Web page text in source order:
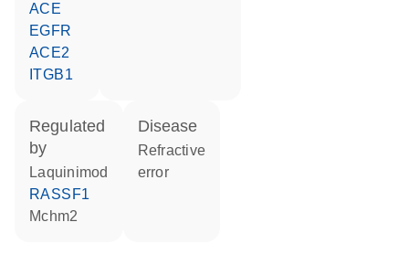
ACE
EGFR
ACE2
ITGB1
regulated
by
laquinimod
RASSF1
Mchm2
disease
refractive
error